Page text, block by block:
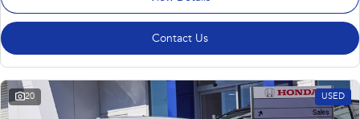
Contact Us
20 USED